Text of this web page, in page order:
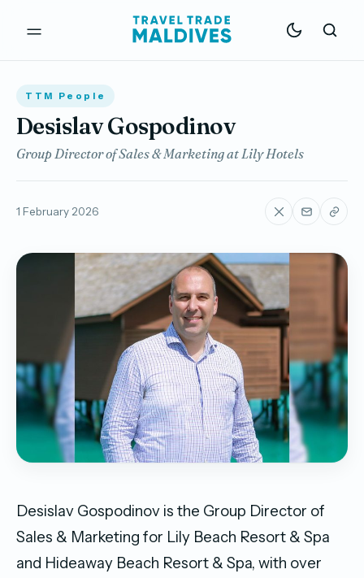
TTM People
Desislav Gospodinov
Group Director of Sales & Marketing at Lily Hotels
1 February 2026
Desislav Gospodinov is the Group Director of
Sales & Marketing for Lily Beach Resort & Spa
and Hideaway Beach Resort & Spa, with over